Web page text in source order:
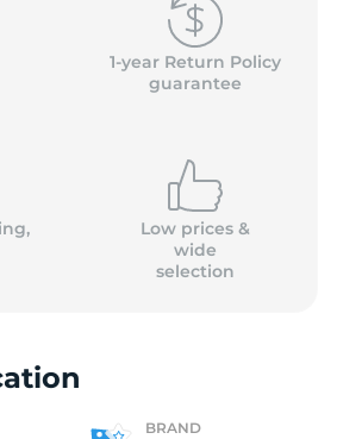
1-year Return Policy
guarantee
Low prices &
wide
selection
BRAND